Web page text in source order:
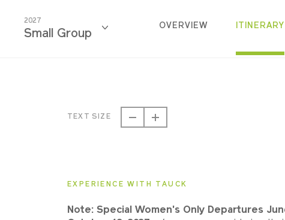
2027
Small Group
OVERVIEW ITINERARY
TEXT SIZE
EXPERIENCE WITH TAUCK
Note: Special Women's Only Departures